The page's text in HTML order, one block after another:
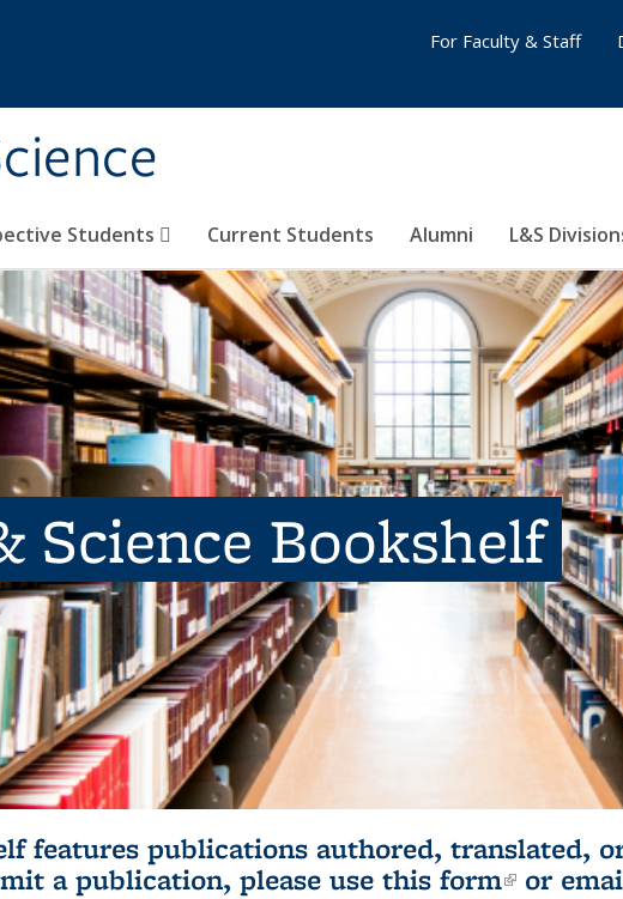
Students Current Students Alumni L&S
For Faculty & Staff
Science Bookshelf
features publications authored, translated,
a publication, please use this form(link is
or